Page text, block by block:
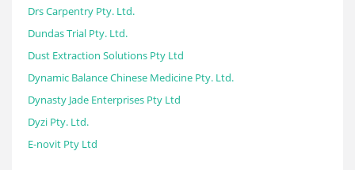
Drs Carpentry Pty. Ltd.
Dundas Trial Pty. Ltd.
Dust Extraction Solutions Pty Ltd
Dynamic Balance Chinese Medicine Pty. Ltd.
Dynasty Jade Enterprises Pty Ltd
Dyzi Pty. Ltd.
E-novit Pty Ltd